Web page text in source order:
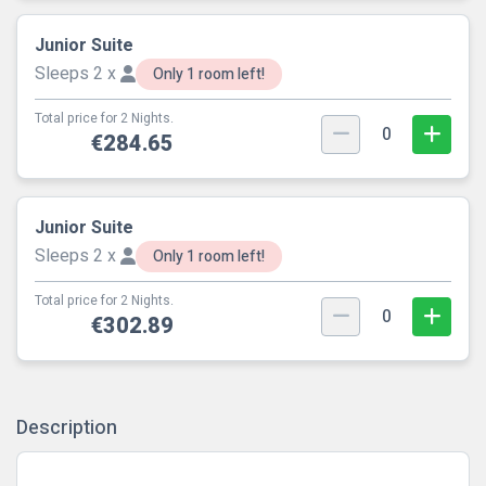
Junior Suite
Sleeps 2 x
Only 1 room left!
Total price for 2 Nights.
€284.65 0
Junior Suite
Sleeps 2 x
Only 1 room left!
Total price for 2 Nights.
€302.89 0
Description